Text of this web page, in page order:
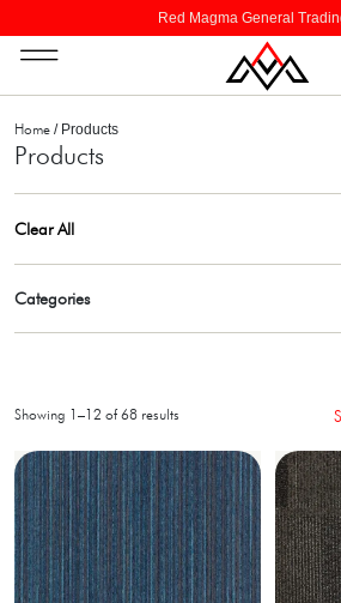
Red Magma General
Home / Products
Products
Clear All
Categories
Showing 1–12 of 68 results